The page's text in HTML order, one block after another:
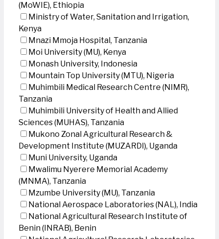
(MoWIE), Ethiopia
Ministry of Water, Sanitation and Irrigation,
Kenya
Mnazi Mmoja Hospital, Tanzania
Moi University (MU), Kenya
Monash University, Indonesia
Mountain Top University (MTU), Nigeria
Muhimbili Medical Research Centre (NIMR),
Tanzania
Muhimbili University of Health and Allied
Sciences (MUHAS), Tanzania
Mukono Zonal Agricultural Research &
Development Institute (MUZARDI), Uganda
Muni University, Uganda
Mwalimu Nyerere Memorial Academy
(MNMA), Tanzania
Mzumbe University (MU), Tanzania
National Aerospace Laboratories (NAL), India
National Agricultural Research Institute of
Benin (INRAB), Benin